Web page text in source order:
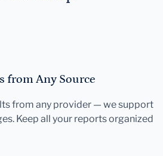
from Any Source
from any provider — we support
Keep all your reports organized